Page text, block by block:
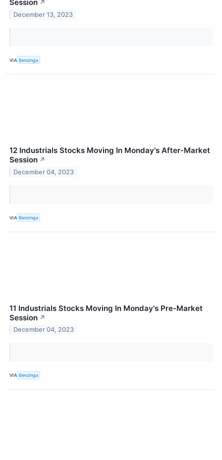
Session ↗
December 13, 2023
VIA Benzinga
12 Industrials Stocks Moving In Monday's After-Market
Session ↗
December 04, 2023
VIA Benzinga
11 Industrials Stocks Moving In Monday's Pre-Market
Session ↗
December 04, 2023
VIA Benzinga